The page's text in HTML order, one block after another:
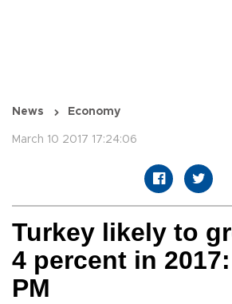
News Economy
March 10 2017 17:24:06
Turkey likely to
4 percent in
PM